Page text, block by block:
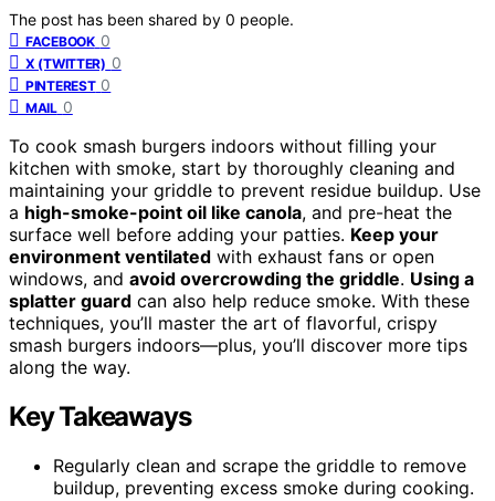
The post has been shared by 0 people.
FACEBOOK 0
X (TWITTER) 0
PINTEREST 0
MAIL 0
To cook smash burgers indoors without filling your
kitchen with smoke, start by thoroughly cleaning and
maintaining your griddle to prevent residue buildup. Use
a high-smoke-point oil like canola, and pre-heat the
surface well before adding your patties. Keep your
environment ventilated with exhaust fans or open
windows, and avoid overcrowding the griddle. Using a
splatter guard can also help reduce smoke. With these
techniques, you’ll master the art of flavorful, crispy
smash burgers indoors—plus, you’ll discover more tips
along the way.
Key Takeaways
Regularly clean and scrape the griddle to remove
buildup, preventing excess smoke during cooking.